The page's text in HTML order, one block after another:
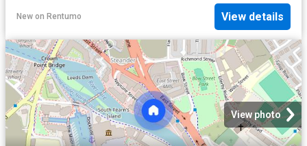
New on Rentumo View details
View photo